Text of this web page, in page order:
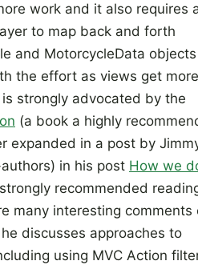
work and it also requires
to map back and forth
and MotorcycleData objects
the effort as views get more
strongly advocated by the
(a book a highly
expanded in a post by
in his post How we
recommended
many interesting comments
discusses approaches to
using MVC Action